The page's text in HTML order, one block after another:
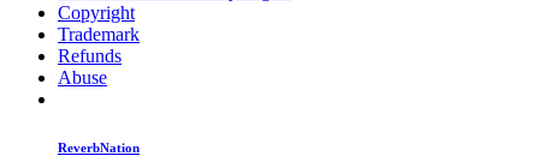
Copyright
Trademark
Refunds
Abuse
ReverbNation